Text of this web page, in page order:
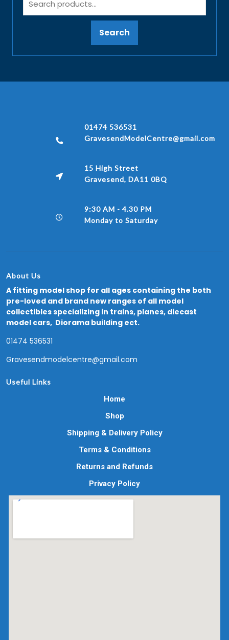
Search
01474 536531
GravesendModelCentre@gmail.com
15 High Street
Gravesend, DA11 0BQ
9:30 AM - 4.30 PM
Monday to Saturday
About Us
A fitting model shop for all ages containing the both
pre-loved and brand new ranges of all model
collectibles specializing in trains, planes, diecast
model cars, Diorama building ect.
01474 536531
Gravesendmodelcentre@gmail.com
Useful Links
Home
Shop
Shipping & Delivery Policy
Terms & Conditions
Returns and Refunds
Privacy Policy